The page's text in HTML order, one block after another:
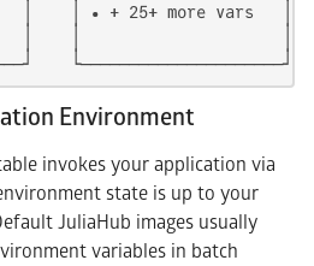
│    │ • + 25+ more vars
└─────────────────────┘
Environment
invokes your application via
state is up to your
JuliaHub images usually
variables in batch